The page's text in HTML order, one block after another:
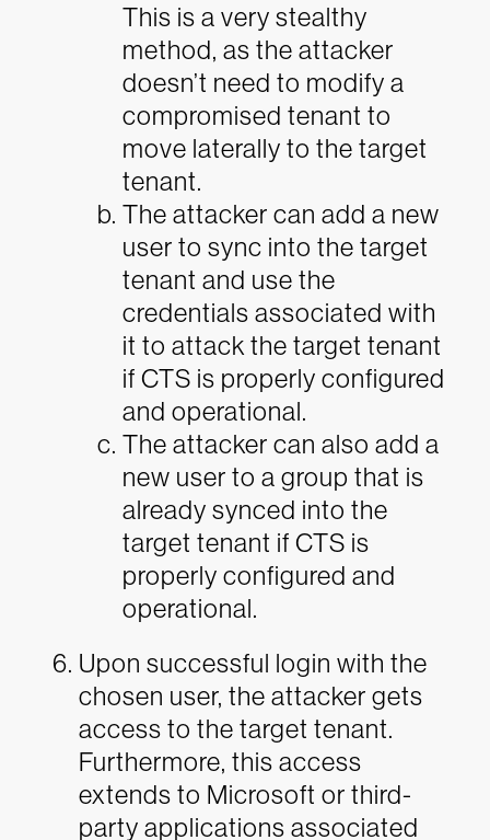
This is a very stealthy
method, as the attacker
doesn’t need to modify a
compromised tenant to
move laterally to the target
tenant.
The attacker can add a new
user to sync into the target
tenant and use the
credentials associated with
it to attack the target tenant
if CTS is properly configured
and operational.
The attacker can also add a
new user to a group that is
already synced into the
target tenant if CTS is
properly configured and
operational.
Upon successful login with the
chosen user, the attacker gets
access to the target tenant.
Furthermore, this access
extends to Microsoft or third-
party applications associated